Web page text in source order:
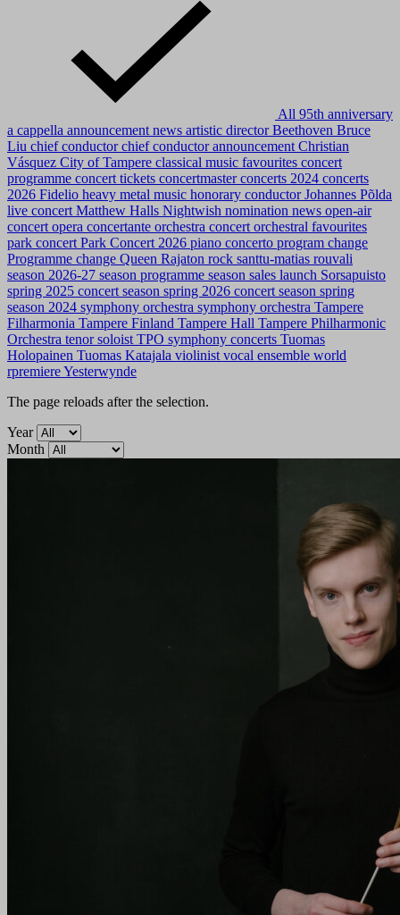
All 95th anniversary
a cappella announcement news artistic directorBeethoven Bruce
Liu chief conductorchief conductor announcement Christian
Vásquez City of Tampere classical music favourites concert
programme concert tickets concertmasterconcerts 2024 concerts
2026 Fidelio heavy metal music honorary conductorJohannes Põlda
live concert Matthew Halls Nightwish nomination news open-air
concert opera concertante orchestra concert orchestral favourites
park concert Park Concert 2026 piano concerto program change
Programme change Queen Rajaton rock santtu-matias rouvali
season 2026-27 season programme season sales launch Sorsapuisto
spring 2025 concert season spring 2026 concert season spring
season 2024 symphony orchestra symphony orchestra Tampere
Filharmonia Tampere Finland Tampere Hall Tampere Philharmonic
Orchestra tenor soloist TPO symphony concerts Tuomas
Holopainen Tuomas Katajala violinist vocal ensemble world
rpremiereYesterwynde
The page reloads after the selection.
Year
Month